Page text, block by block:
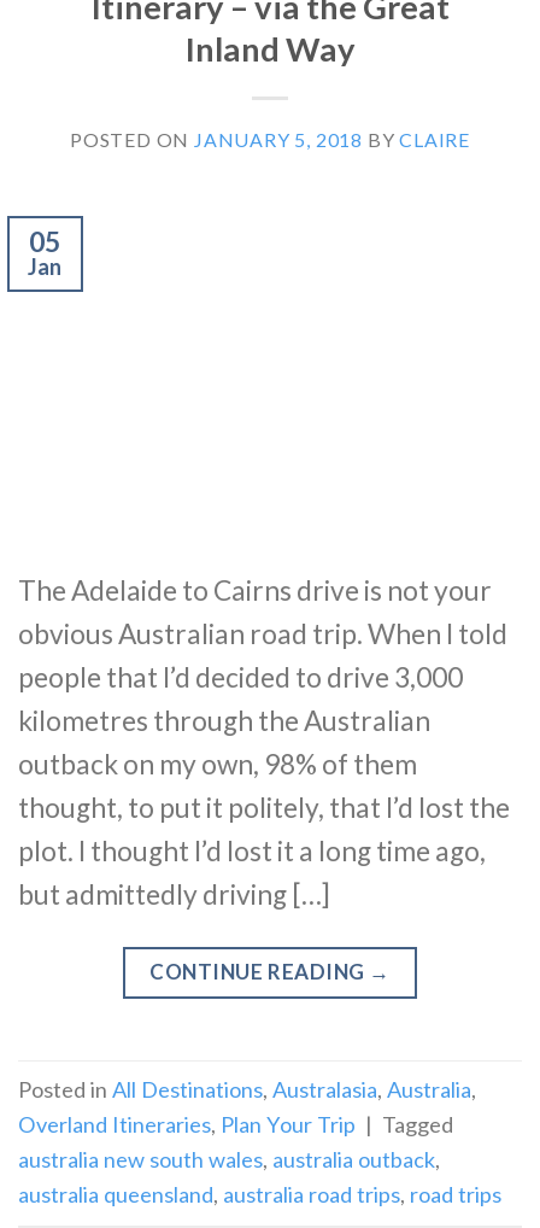
Inland Way
POSTED ON JANUARY 5, 2018 BYCLAIRE
05
Jan
The Adelaide to Cairns drive is not your
obvious Australian road trip. When I told
people that I’d decided to drive 3,000
kilometres through the Australian
outback on my own, 98% of them
thought, to put it politely, that I’d lost the
plot. I thought I’d lost it a long time ago,
but admittedly driving […]
CONTINUE READING →
Posted in All Destinations, Australasia, Australia,
Overland Itineraries, Plan Your Trip | Tagged
australia new south wales, australia outback,
australia queensland, australia road trips, road trips